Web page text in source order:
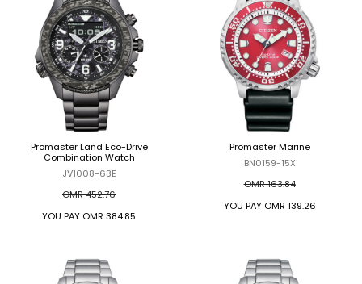
Promaster Land Eco-Drive
Combination Watch
JV1008-63E
OMR 452.76
YOU PAY OMR 384.85
Promaster Marine
BN0159-15X
OMR 163.84
YOU PAY OMR 139.26